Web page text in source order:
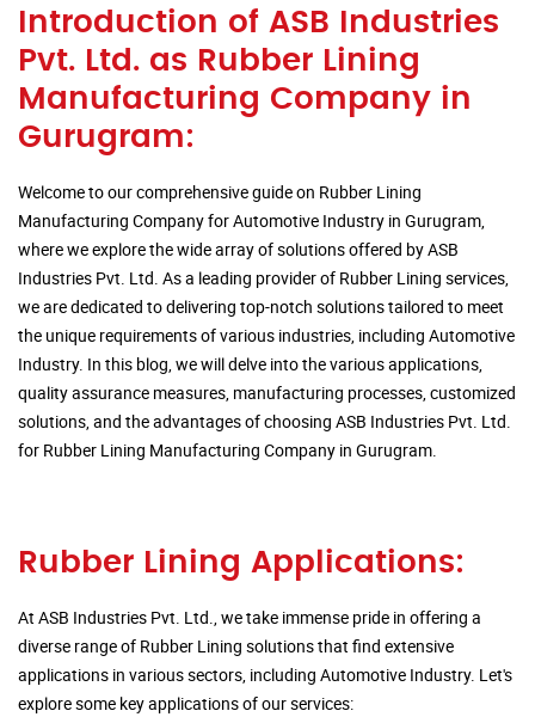
Introduction of ASB Industries
Pvt. Ltd. as Rubber Lining
Manufacturing Company in
Gurugram:
Welcome to our comprehensive guide on Rubber Lining
Manufacturing Company for Automotive Industry in Gurugram,
where we explore the wide array of solutions offered by ASB
Industries Pvt. Ltd. As a leading provider of Rubber Lining services,
we are dedicated to delivering top-notch solutions tailored to meet
the unique requirements of various industries, including Automotive
Industry. In this blog, we will delve into the various applications,
quality assurance measures, manufacturing processes, customized
solutions, and the advantages of choosing ASB Industries Pvt. Ltd.
for Rubber Lining Manufacturing Company in Gurugram.
Rubber Lining Applications:
At ASB Industries Pvt. Ltd., we take immense pride in offering a
diverse range of Rubber Lining solutions that find extensive
applications in various sectors, including Automotive Industry. Let's
explore some key applications of our services: